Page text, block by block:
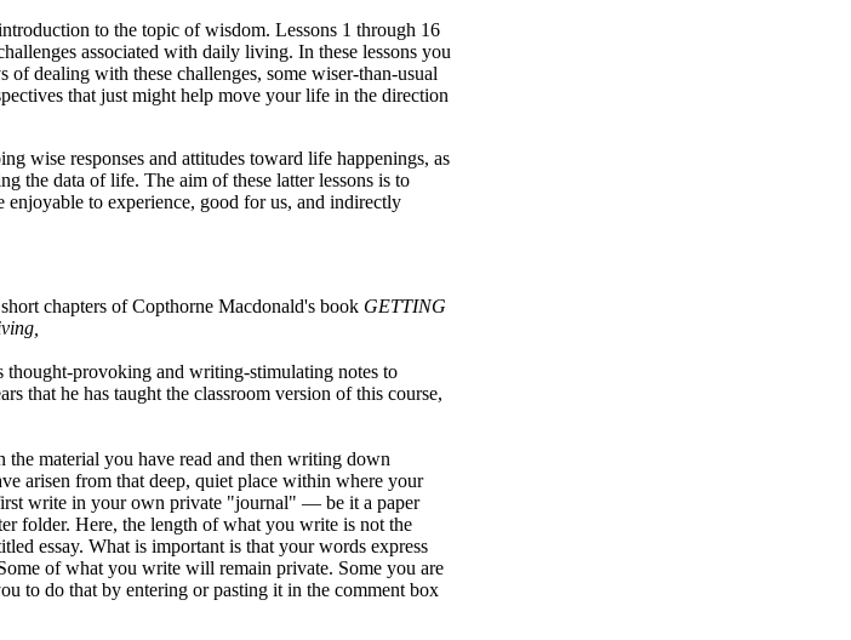
to the topic of wisdom. Lessons 1 through 16
associated with daily living. In these lessons you
dealing with these challenges, some wiser-than-usual
that just might help move your life in the direction
wise responses and attitudes toward life happenings, as
the data of life. The aim of these latter lessons is to
enjoyable to experience, good for us, and indirectly
chapters of Copthorne Macdonald's book GETTING
provoking and writing-stimulating notes to
that he has taught the classroom version of this course,
material you have read and then writing down
arisen from that deep, quiet place within where your
write in your own private "journal" — be it a paper
folder. Here, the length of what you write is not the
essay. What is important is that your words express
of what you write will remain private. Some you are
to do that by entering or pasting it in the comment box